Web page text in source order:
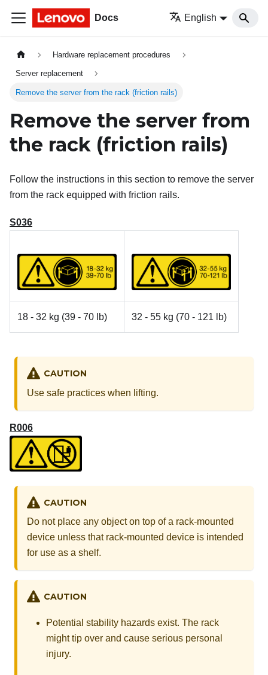
Docs English
Hardware replacement procedures
Server replacement
Remove the server from the rack (friction rails)
Remove the server from
the rack (friction rails)
Follow the instructions in this section to remove the server
from the rack equipped with friction rails.
S036
18 - 32 kg (39 - 70 lb) 32 - 55 kg (70 - 121 lb)
CAUTION
Use safe practices when lifting.
R006
CAUTION
Do not place any object on top of a rack-mounted
device unless that rack-mounted device is intended
for use as a shelf.
CAUTION
Potential stability hazards exist. The rack
might tip over and cause serious personal
injury.